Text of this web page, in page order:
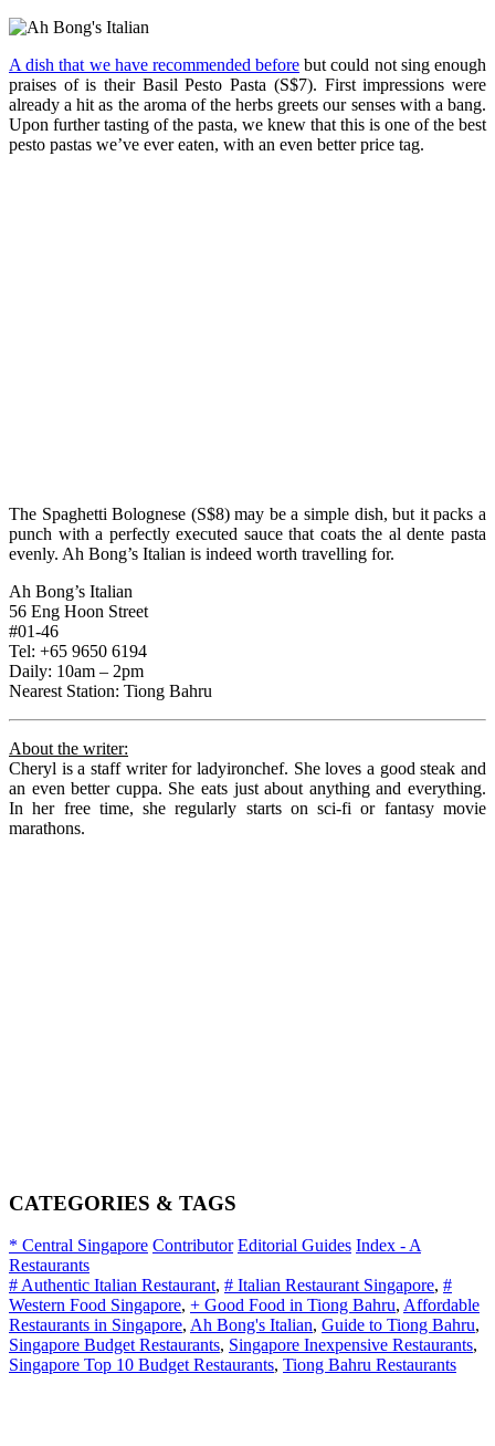
A dish that we have recommended before but could not sing enough
praises of is their Basil Pesto Pasta (S$7). First impressions were
already a hit as the aroma of the herbs greets our senses with a bang.
Upon further tasting of the pasta, we knew that this is one of the best
pesto pastas we’ve ever eaten, with an even better price tag.
The Spaghetti Bolognese (S$8) may be a simple dish, but it packs a
punch with a perfectly executed sauce that coats the al dente pasta
evenly. Ah Bong’s Italian is indeed worth travelling for.
Ah Bong’s Italian
56 Eng Hoon Street
#01-46
Tel: +65 9650 6194
Daily: 10am – 2pm
Nearest Station: Tiong Bahru
About the writer:
Cheryl is a staff writer for ladyironchef. She loves a good steak and
an even better cuppa. She eats just about anything and everything.
In her free time, she regularly starts on sci-fi or fantasy movie
marathons.
CATEGORIES & TAGS
* Central Singapore Contributor Editorial Guides Index - A
Restaurants
# Authentic Italian Restaurant, # Italian Restaurant Singapore, #
Western Food Singapore, + Good Food in Tiong Bahru, Affordable
Restaurants in Singapore, Ah Bong's Italian, Guide to Tiong Bahru,
Singapore Budget Restaurants, Singapore Inexpensive Restaurants,
Singapore Top 10 Budget Restaurants, Tiong Bahru Restaurants